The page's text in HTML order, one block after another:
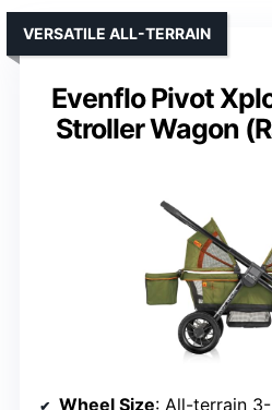
Evenflo Pivot
Stroller Wagon
VERSATILE ALL-TERRAIN
Wheel Size: All-terrain